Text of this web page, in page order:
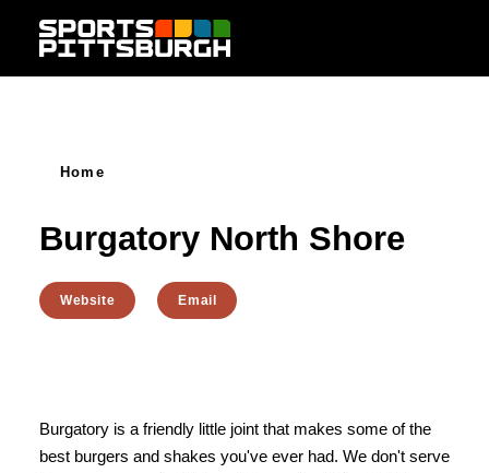
Skip to content
Home
Burgatory North Shore
Website Email
Burgatory is a friendly little joint that makes some of the
best burgers and shakes you've ever had. We don't serve